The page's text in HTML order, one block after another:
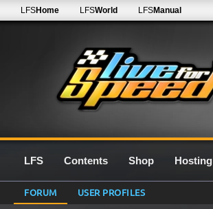
LFSHome LFSWorld LFSManual
LFS Contents Shop Hosting
FORUM USER PROFILES